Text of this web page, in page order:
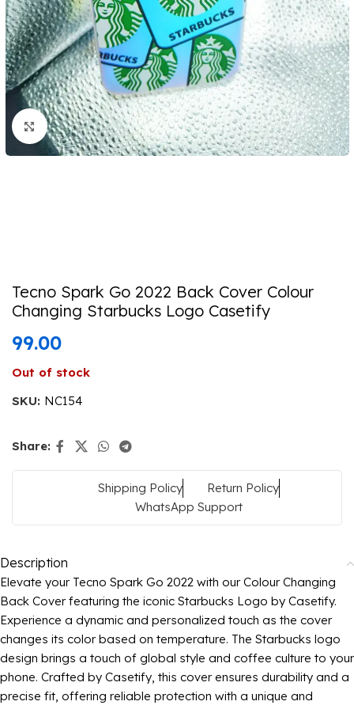
Click to enlarge
Tecno Spark Go 2022 Back Cover Colour
Changing Starbucks Logo Casetify
99.00
Out of stock
SKU: NC154
Share:
Shipping Policy
Return Policy
WhatsApp Support
Description
Elevate your Tecno Spark Go 2022 with our Colour Changing
Back Cover featuring the iconic Starbucks Logo by Casetify.
Experience a dynamic and personalized touch as the cover
changes its color based on temperature. The Starbucks logo
design brings a touch of global style and coffee culture to your
phone. Crafted by Casetify, this cover ensures durability and a
precise fit, offering reliable protection with a unique and